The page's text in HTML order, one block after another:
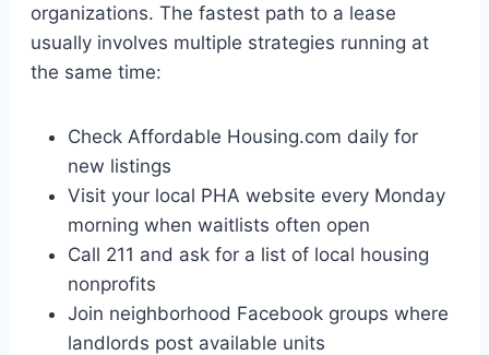
organizations. The fastest path to a lease
usually involves multiple strategies running at
the same time:
Check Affordable Housing.com daily for
new listings
Visit your local PHA website every Monday
morning when waitlists often open
Call 211 and ask for a list of local housing
nonprofits
Join neighborhood Facebook groups where
landlords post available units